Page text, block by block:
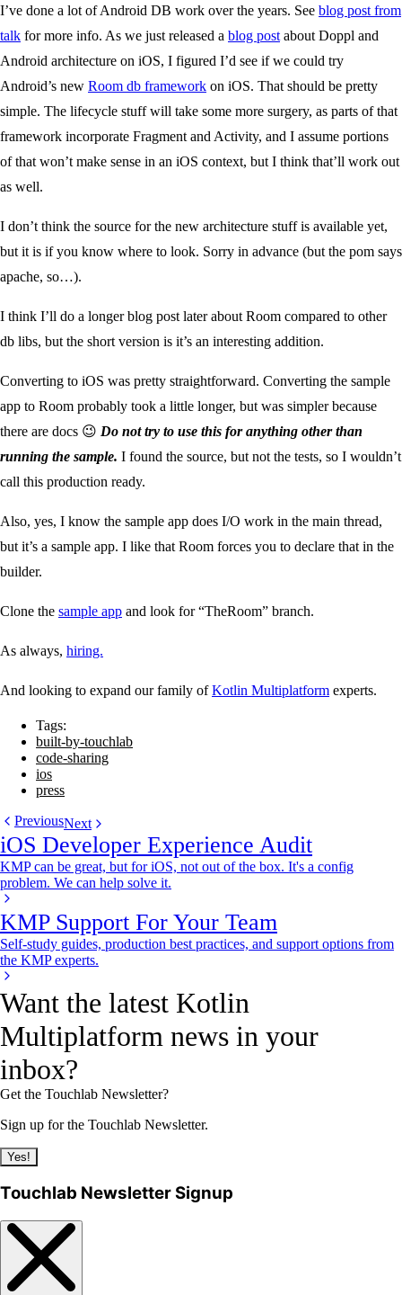
I’ve done a lot of Android DB work over the years. See blog post from
talk for more info. As we just released a blog post about Doppl and
Android architecture on iOS, I figured I’d see if we could try
Android’s new Room db framework on iOS. That should be pretty
simple. The lifecycle stuff will take some more surgery, as parts of that
framework incorporate Fragment and Activity, and I assume portions
of that won’t make sense in an iOS context, but I think that’ll work out
as well.
I don’t think the source for the new architecture stuff is available yet,
but it is if you know where to look. Sorry in advance (but the pom says
apache, so…).
I think I’ll do a longer blog post later about Room compared to other
db libs, but the short version is it’s an interesting addition.
Converting to iOS was pretty straightforward. Converting the sample
app to Room probably took a little longer, but was simpler because
there are docs 😉 Do not try to use this for anything other than
running the sample. I found the source, but not the tests, so I wouldn’t
call this production ready.
Also, yes, I know the sample app does I/O work in the main thread,
but it’s a sample app. I like that Room forces you to declare that in the
builder.
Clone the sample app and look for “TheRoom” branch.
As always, hiring.
And looking to expand our family ofKotlin Multiplatform experts.
Tags:
built-by-touchlab
code-sharing
ios
press
PreviousNext
iOS Developer Experience Audit
KMP can be great, but for iOS, not out of the box. It's a config
problem. We can help solve it.
KMP Support For Your Team
Self-study guides, production best practices, and support options from
the KMP experts.
Want the latest Kotlin
Multiplatform news in your
inbox?
Get the Touchlab Newsletter?
Sign up for the Touchlab Newsletter.
Yes!
Touchlab Newsletter Signup